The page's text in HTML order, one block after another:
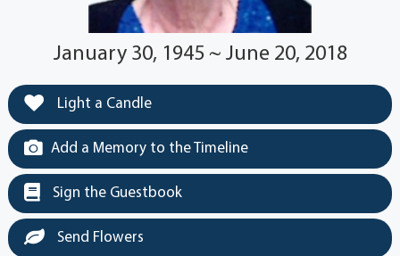
January 30, 1945 ~ June 20, 2018
Light a Candle
Add a Memory to the Timeline
Sign the Guestbook
Send Flowers